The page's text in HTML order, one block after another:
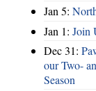
Jan 5:
Jan 1: Join
Dec 31:
our Two-
Season